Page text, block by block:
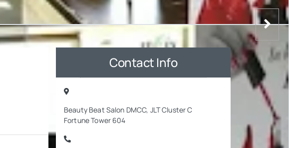
Contact Info
Beauty Beat Salon DMCC, JLT Cluster C
Fortune Tower 604